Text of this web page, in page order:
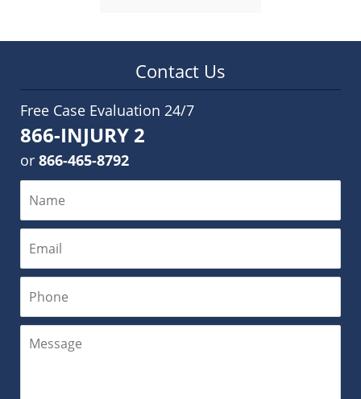
Contact Us
Free Case Evaluation 24/7
866-INJURY 2
or 866-465-8792